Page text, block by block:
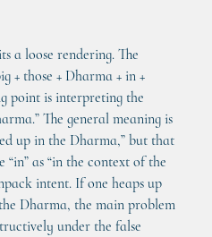
a loose rendering. The
+ those + Dharma + in +
point is interpreting the
The general meaning is
up in the Dharma,” but that
“in” as “in the context of the
intent. If one heaps up
Dharma, the main problem
under the false